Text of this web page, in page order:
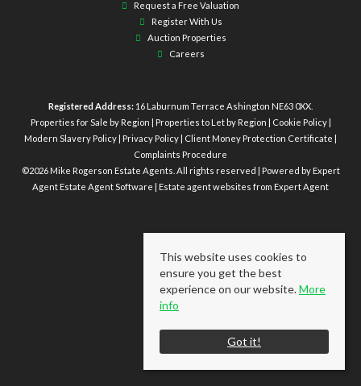
Request a Free Valuation
Register With Us
Auction Properties
Careers
Registered Address: 16 Laburnum Terrace Ashington NE63 0XX.
Properties for Sale by Region
Properties to Let by Region Cookie Policy|
Modern Slavery Policy Privacy Policy Client Money Protection Certificate
Complaints Procedure
©2026 Mike Rogerson Estate Agents. All rights reserved | Powered by Expert
AgentEstate Agent Software Estate agent websites from Expert Agent
This website uses cookies to
ensure you get the best
experience on our website.More
info
Got it!